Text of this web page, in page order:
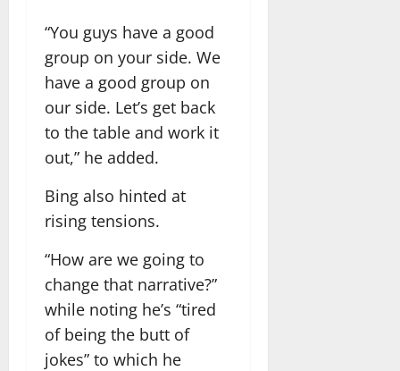
“You guys have a good
group on your side. We
have a good group on
our side. Let’s get back
to the table and work it
out,” he added.
Bing also hinted at
rising tensions.
“How are we going to
change that narrative?”
while noting he’s “tired
of being the butt of
jokes” to which he